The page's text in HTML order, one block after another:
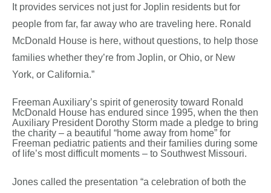
It provides services not just for Joplin residents but for
people from far, far away who are traveling here. Ronald
McDonald House is here, without questions, to help those
families whether they’re from Joplin, or Ohio, or New
York, or California.”
Freeman Auxiliary’s spirit of generosity toward Ronald
McDonald House has endured since 1995, when the then
Auxiliary President Dorothy Storm made a pledge to bring
the charity – a beautiful “home away from home” for
Freeman pediatric patients and their families during some
of life’s most difficult moments – to Southwest Missouri.
Jones called the presentation “a celebration of both the